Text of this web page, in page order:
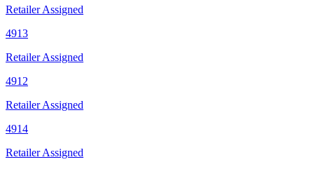
Retailer Assigned
4913
Retailer Assigned
4912
Retailer Assigned
4914
Retailer Assigned